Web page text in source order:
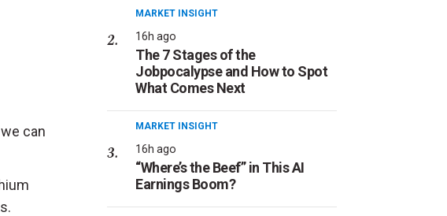
can
MARKET INSIGHT
16h ago
The 7 Stages of the
Jobpocalypse and How to Spot
What Comes Next
MARKET INSIGHT
16h ago
“Where’s the Beef” in This AI
Earnings Boom?